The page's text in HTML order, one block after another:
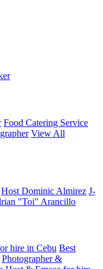
Food Catering Service
View All
Host Dominic Almirez J-
"Toi" Arancillo
hire in Cebu Best
Photographer &